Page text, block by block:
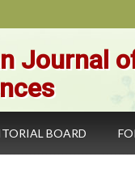
Journal
BOARD